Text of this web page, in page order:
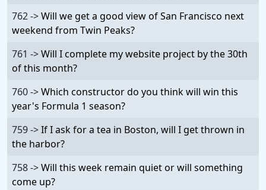
762 ->Will we get a good view of San Francisco next
weekend from Twin Peaks?
761 ->Will I complete my website project by the 30th
of this month?
760 ->Which constructor do you think will win this
year's Formula 1 season?
759 ->If I ask for a tea in Boston, will I get thrown in
the harbor?
758 ->Will this week remain quiet or will something
come up?